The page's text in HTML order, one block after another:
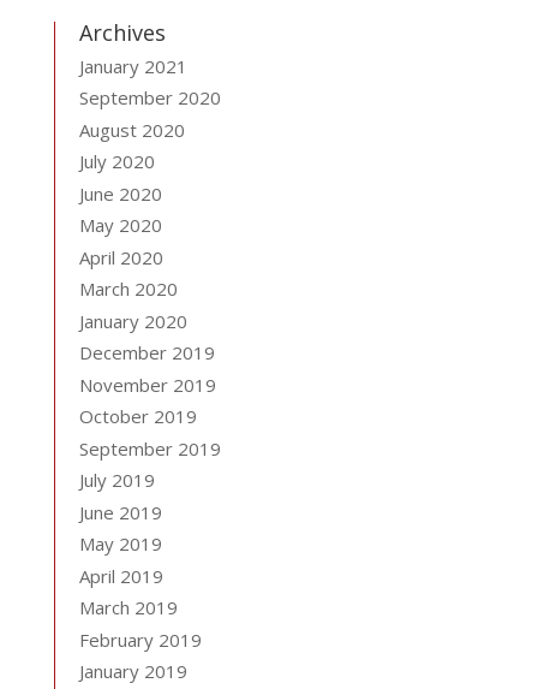
Archives
January 2021
September 2020
August 2020
July 2020
June 2020
May 2020
April 2020
March 2020
January 2020
December 2019
November 2019
October 2019
September 2019
July 2019
June 2019
May 2019
April 2019
March 2019
February 2019
January 2019